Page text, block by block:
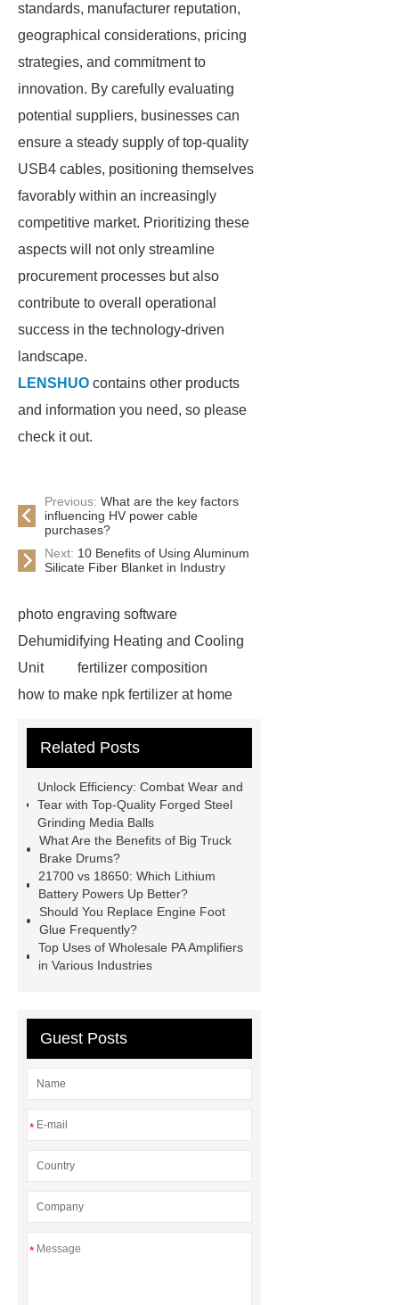
standards, manufacturer reputation,
geographical considerations, pricing
strategies, and commitment to
innovation. By carefully evaluating
potential suppliers, businesses can
ensure a steady supply of top-quality
USB4 cables, positioning themselves
favorably within an increasingly
competitive market. Prioritizing these
aspects will not only streamline
procurement processes but also
contribute to overall operational
success in the technology-driven
landscape.
LENSHUO contains other products
and information you need, so please
check it out.
Previous: What are the key factors
influencing HV power cable
purchases?
Next: 10 Benefits of Using Aluminum
Silicate Fiber Blanket in Industry
photo engraving software
Dehumidifying Heating and Cooling
Unit
fertilizer composition
how to make npk fertilizer at home
Test
Child Resistant Glass Pre-roll
Names
Disposable Minimally
Invasive Surgical Instruments
Surfactants Services
Railway Rail
Maintenance Tips for
Globe Valves
What Is a
Galvanizing Furnace in a Galvanizing
Plant?
H Beam Production
Bulldozer
special hand tools
Related Posts
Unlock Efficiency: Combat Wear and
Tear with Top-Quality Forged Steel
Grinding Media Balls
What Are the Benefits of Big Truck
Brake Drums?
21700 vs 18650: Which Lithium
Battery Powers Up Better?
Should You Replace Engine Foot
Glue Frequently?
Top Uses of Wholesale PA Amplifiers
in Various Industries
Guest Posts
*
*